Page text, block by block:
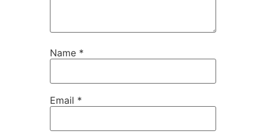
Name *
Email *